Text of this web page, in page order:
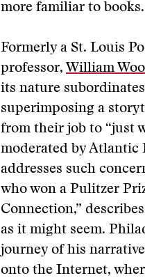
more familiar to books.
Formerly a St. Louis
professor, William Woo
its nature
superimposing a
from their job to “just
moderated by
addresses such
who won a Pulitzer
Connection,”
as it might seem.
journey of his
onto the Internet,